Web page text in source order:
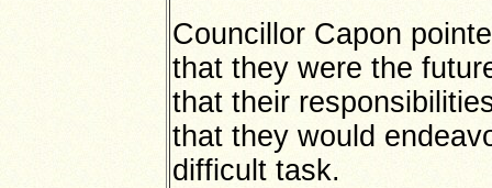
Councillor Capon
that they were the
that their
that they would
difficult task.